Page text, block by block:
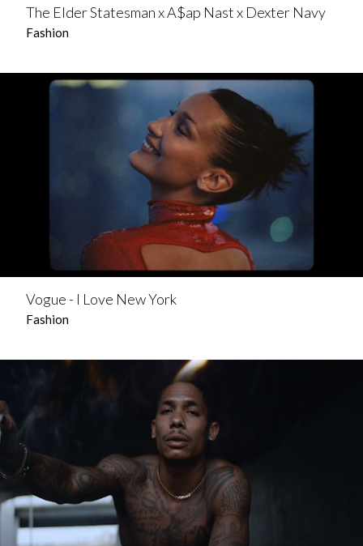
The Elder Statesman x A$ap Nast x Dexter Navy
Fashion
Vogue - I Love New York
Fashion